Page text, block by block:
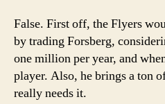
False. First off, the Flyers
by trading Forsberg,
one million per year, and
player. Also, he brings a ton
really needs it.